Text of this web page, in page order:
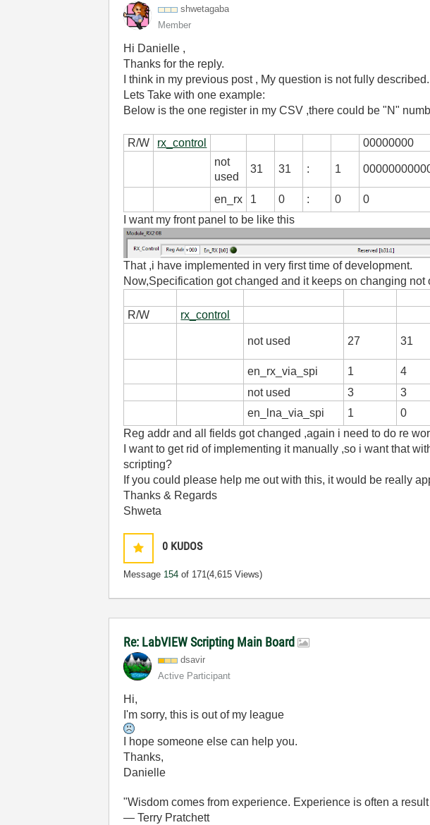
shwetagaba
Member
Hi Danielle ,
Thanks for the reply.
I think in my previous post , My question is not fully described.
Lets Take with one example:
Below is the one register in my CSV ,there could be "N"
Reg
R/W
rx_control 00000000
not
used
31 31 : 1
en_rx 1 0 : 0
0
I want my front panel to be like this
That ,i have implemented in very first time of development.
Now,Specification got changed and it keeps on changing not
R/W
rx_control
not used 27 31
en_rx_via_spi 1 4
not used
3 3
en_lna_via_spi
1 0
Reg addr and all fields got changed ,again i need to do re
I want to get rid of implementing it manually ,so i want that
scripting?
If you could please help me out with this, it would be really
Thanks & Regards
Shweta
0 KUDOS
Message 154 of 171(4,615 Views)
Re: LabVIEW Scripting Main Board
dsavir
Active Participant
Hi,
I'm sorry, this is out of my league
I hope someone else can help you.
Thanks,
Danielle
"Wisdom comes from experience. Experience is often a
― Terry Pratchett